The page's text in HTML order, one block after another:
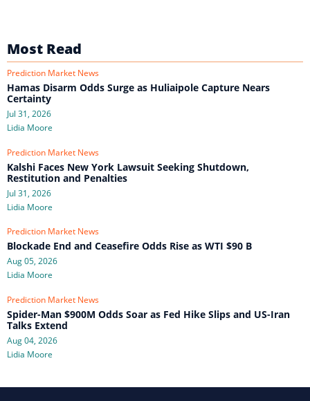
Most Read
Prediction Market News
Hamas Disarm Odds Surge as Huliaipole Capture Nears
Certainty
Jul 31, 2026
Lidia Moore
Prediction Market News
Kalshi Faces New York Lawsuit Seeking Shutdown,
Restitution and Penalties
Jul 31, 2026
Lidia Moore
Prediction Market News
Blockade End and Ceasefire Odds Rise as WTI $90 B
Aug 05, 2026
Lidia Moore
Prediction Market News
Spider-Man $900M Odds Soar as Fed Hike Slips and US-Iran
Talks Extend
Aug 04, 2026
Lidia Moore